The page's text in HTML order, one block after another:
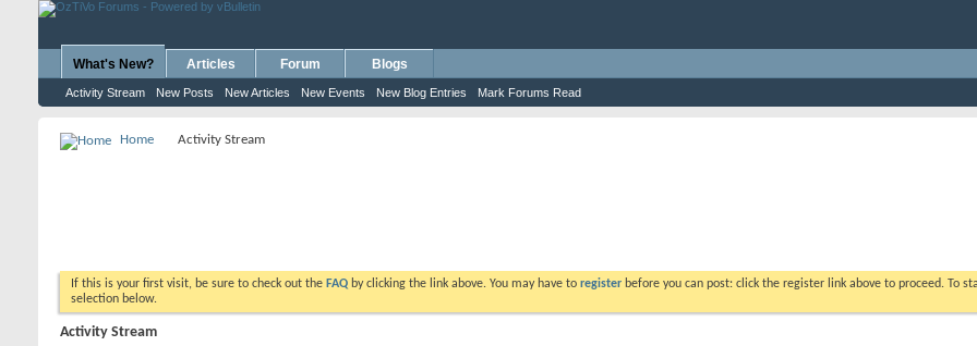
What's New?
Activity Stream New Posts New Articles New Events New Blog Entries Mark Forums Read
Articles Forum Blogs
Home Activity Stream
If this is your first visit, be sure to check out the FAQ by clicking the link above. You may have to register before you can post: click the register link above to proceed. To
selection below.
Activity Stream